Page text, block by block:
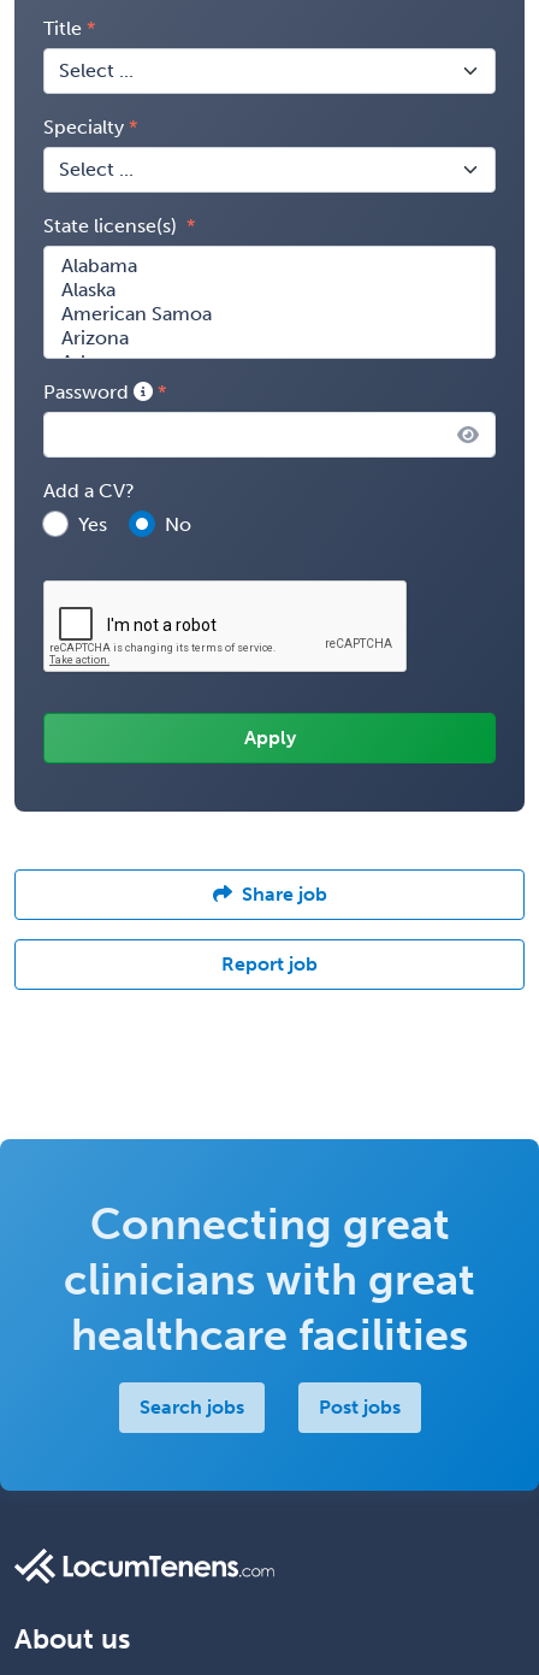
Title
Specialty
State license(s)
Password
Add a CV?
Yes
No
Share job
Report job
Connecting great
clinicians with great
healthcare facilities
Search jobs Post jobs
About us